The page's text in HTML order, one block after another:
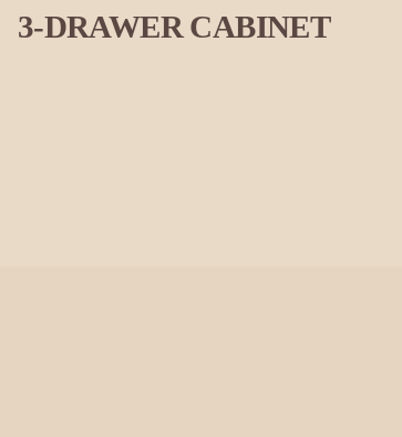
3-DRAWER CABINET